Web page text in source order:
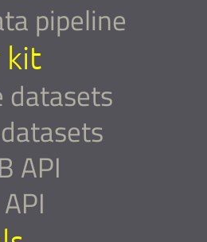
pipeline
kit
datasets
API